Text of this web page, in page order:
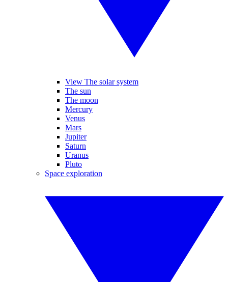
View The solar system
The sun
The moon
Mercury
Venus
Mars
Jupiter
Saturn
Uranus
Pluto
Space exploration